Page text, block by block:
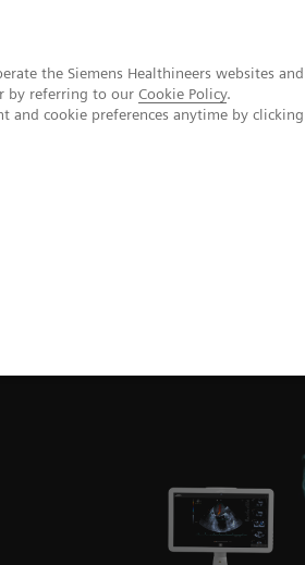
the Siemens Healthineers websites
by referring to our Cookie Policy.
cookie preferences anytime by